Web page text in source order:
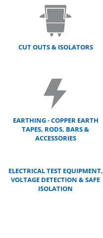
CUT OUTS & ISOLATORS
EARTHING - COPPER EARTH
TAPES, RODS, BARS &
ACCESSORIES
ELECTRICAL TEST EQUIPMENT,
VOLTAGE DETECTION & SAFE
ISOLATION